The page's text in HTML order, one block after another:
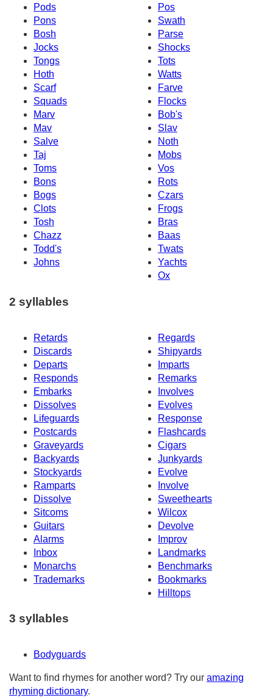
Pods
Pos
Pons
Swath
Bosh
Parse
Jocks
Shocks
Tongs
Tots
Hoth
Watts
Scarf
Farve
Squads
Flocks
Marv
Bob's
Mav
Slav
Salve
Noth
Taj
Mobs
Toms
Vos
Bons
Rots
Bogs
Czars
Clots
Frogs
Tosh
Bras
Chazz
Baas
Todd's
Twats
Johns
Yachts
Ox
2 syllables
Retards
Regards
Discards
Shipyards
Departs
Imparts
Responds
Remarks
Embarks
Involves
Dissolves
Evolves
Lifeguards
Response
Postcards
Flashcards
Graveyards
Cigars
Backyards
Junkyards
Stockyards
Evolve
Ramparts
Involve
Dissolve
Sweethearts
Sitcoms
Wilcox
Guitars
Devolve
Alarms
Improv
Inbox
Landmarks
Monarchs
Benchmarks
Trademarks
Bookmarks
Hilltops
3 syllables
Bodyguards
Want to find rhymes for another word? Try our amazing
rhyming dictionary.